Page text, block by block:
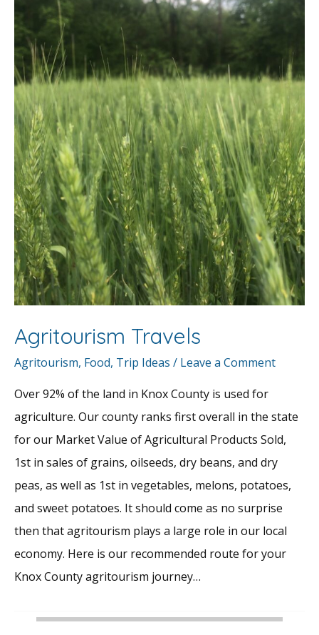
Agritourism Travels
Agritourism, Food, Trip Ideas / Leave a Comment
Over 92% of the land in Knox County is used for
agriculture. Our county ranks first overall in the state
for our Market Value of Agricultural Products Sold,
1st in sales of grains, oilseeds, dry beans, and dry
peas, as well as 1st in vegetables, melons, potatoes,
and sweet potatoes. It should come as no surprise
then that agritourism plays a large role in our local
economy. Here is our recommended route for your
Knox County agritourism journey…